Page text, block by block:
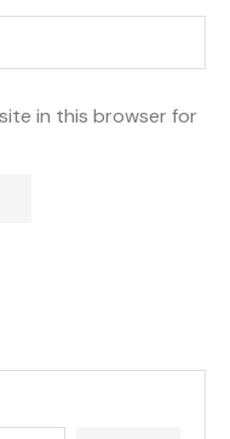
in this browser for